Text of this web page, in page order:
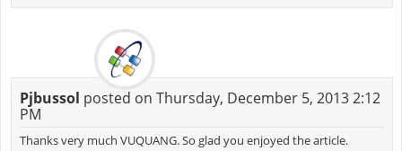
Pjbussol posted on Thursday, December 5, 2013 2:12
PM
Thanks very much VUQUANG. So glad you enjoyed the article.